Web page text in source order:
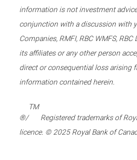
information is not investment
conjunction with a discussion with
Companies, RMFI, RBC WMFS,
its affiliates or any other person
direct or consequential loss arising
information contained herein.
®/
TM
Registered trademarks of
licence. © 2025 Royal Bank of